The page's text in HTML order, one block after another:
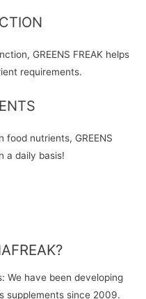
GREENS FREAK helps
requirements.
food nutrients, GREENS
a daily basis!
We have been developing
supplements since 2009.